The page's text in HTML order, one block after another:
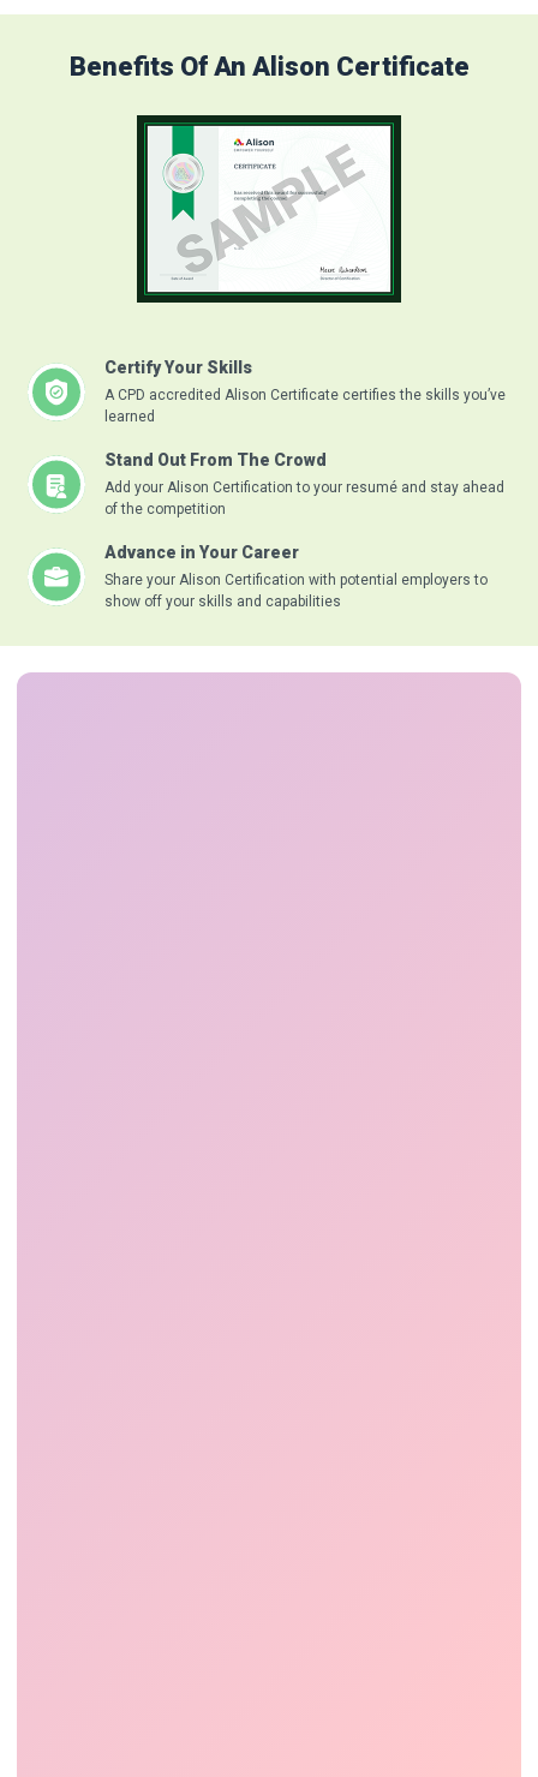
Benefits Of An Alison Certificate
Certify Your Skills
A CPD accredited Alison Certificate certifies the skills you’ve
learned
Stand Out From The Crowd
Add your Alison Certification to your resumé and stay ahead
of the competition
Advance in Your Career
Share your Alison Certification with potential employers to
show off your skills and capabilities